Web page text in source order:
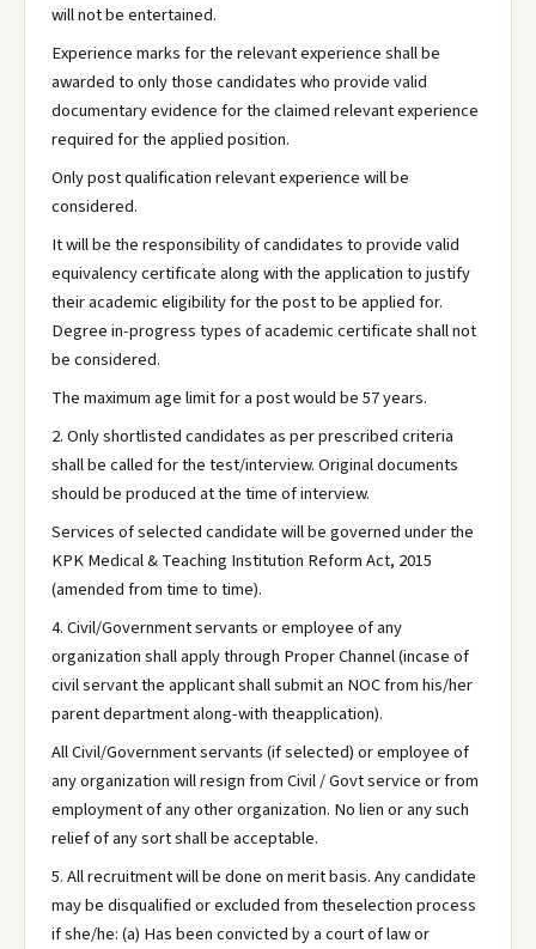
will not be entertained.
Experience marks for the relevant experience shall be
awarded to only those candidates who provide valid
documentary evidence for the claimed relevant experience
required for the applied position.
Only post qualification relevant experience will be
considered.
It will be the responsibility of candidates to provide valid
equivalency certificate along with the application to justify
their academic eligibility for the post to be applied for.
Degree in-progress types of academic certificate shall not
be considered.
The maximum age limit for a post would be 57 years.
2. Only shortlisted candidates as per prescribed criteria
shall be called for the test/interview. Original documents
should be produced at the time of interview.
Services of selected candidate will be governed under the
KPK Medical & Teaching Institution Reform Act, 2015
(amended from time to time).
4. Civil/Government servants or employee of any
organization shall apply through Proper Channel (incase of
civil servant the applicant shall submit an NOC from his/her
parent department along-with theapplication).
All Civil/Government servants (if selected) or employee of
any organization will resign from Civil / Govt service or from
employment of any other organization. No lien or any such
relief of any sort shall be acceptable.
5. All recruitment will be done on merit basis. Any candidate
may be disqualified or excluded from theselection process
if she/he: (a) Has been convicted by a court of law or